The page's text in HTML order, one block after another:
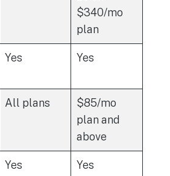
$340/mo
plan
Yes Yes
All plans
$85/mo
plan and
above
Yes Yes